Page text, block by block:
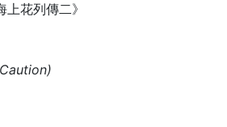
上花列傳二》